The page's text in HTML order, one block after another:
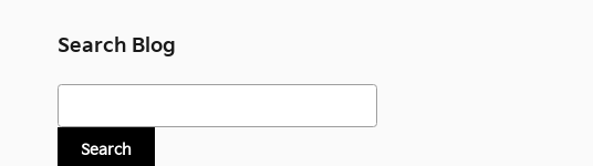
Search Blog
Search Blog
Search